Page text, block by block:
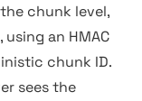
chunk level,
an HMAC
chunk ID.
sees the